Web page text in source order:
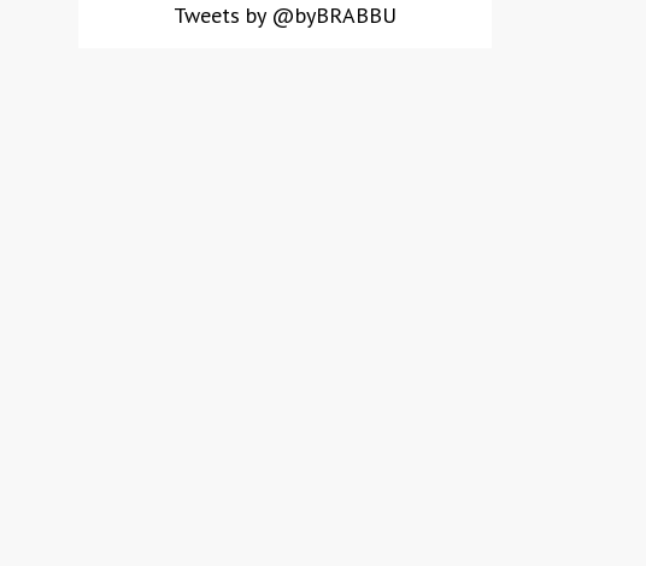
Tweets by @byBRABBU